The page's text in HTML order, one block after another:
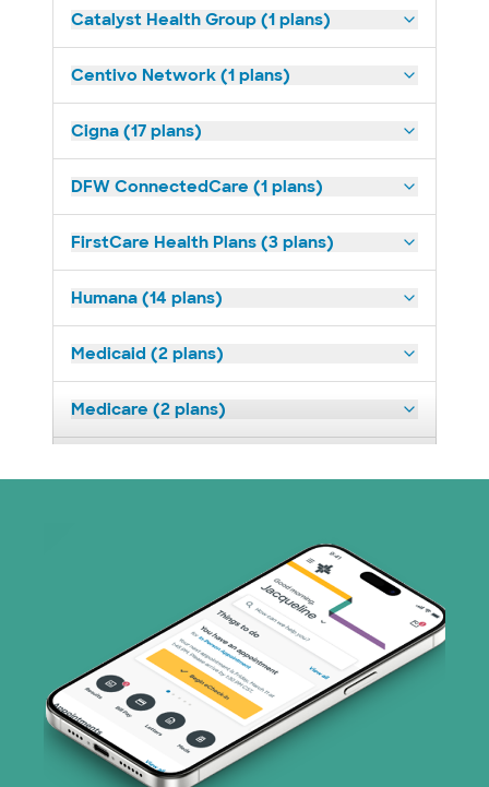
Catalyst Health Group (1 plans)
Centivo Network (1 plans)
Cigna (17 plans)
DFW ConnectedCare (1 plans)
FirstCare Health Plans (3 plans)
Humana (14 plans)
Medicaid (2 plans)
Medicare (2 plans)
Superior Health Plan (19 plans)
Tricare (3 plans)
TriWest HealthCare (1 plans)
United HealthCare (33 plans)